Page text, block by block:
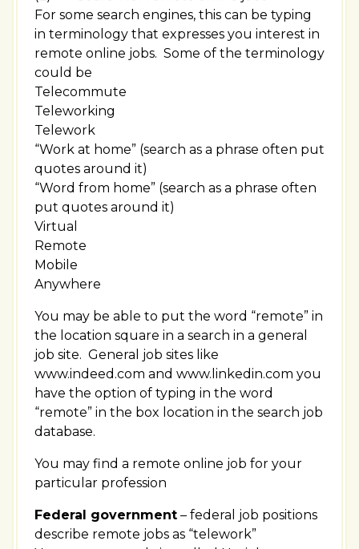
For some search engines, this can be typing
in terminology that expresses you interest in
remote online jobs. Some of the terminology
could be
Telecommute
Teleworking
Telework
“Work at home” (search as a phrase often put
quotes around it)
“Word from home” (search as a phrase often
put quotes around it)
Virtual
Remote
Mobile
Anywhere
You may be able to put the word “remote” in
the location square in a search in a general
job site. General job sites like
www.indeed.com and www.linkedin.com you
have the option of typing in the word
“remote” in the box location in the search job
database.
You may find a remote online job for your
particular profession
Federal government– federal job positions
describe remote jobs as “telework”